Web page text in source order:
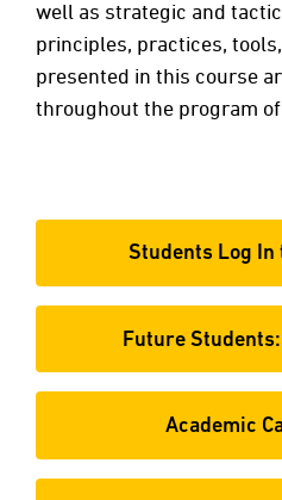
well as strategic and
principles, practices,
presented in this course
throughout the program
Students Log In
Future
Academic